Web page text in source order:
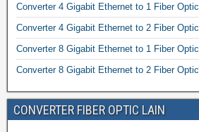
Converter 4 Gigabit Ethernet to 1 Fiber Optic
Converter 4 Gigabit Ethernet to 2 Fiber Optic
Converter 8 Gigabit Ethernet to 1 Fiber Optic
Converter 8 Gigabit Ethernet to 2 Fiber Optic
CONVERTER FIBER OPTIC LAIN